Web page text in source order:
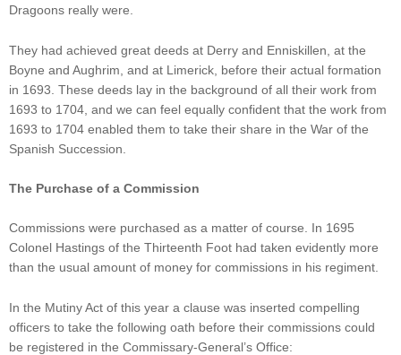
Dragoons really were.
They had achieved great deeds at Derry and Enniskillen, at the
Boyne and Aughrim, and at Limerick, before their actual formation
in 1693. These deeds lay in the background of all their work from
1693 to 1704, and we can feel equally confident that the work from
1693 to 1704 enabled them to take their share in the War of the
Spanish Succession.
The Purchase of a Commission
Commissions were purchased as a matter of course. In 1695
Colonel Hastings of the Thirteenth Foot had taken evidently more
than the usual amount of money for commissions in his regiment.
In the Mutiny Act of this year a clause was inserted compelling
officers to take the following oath before their commissions could
be registered in the Commissary-General’s Office: